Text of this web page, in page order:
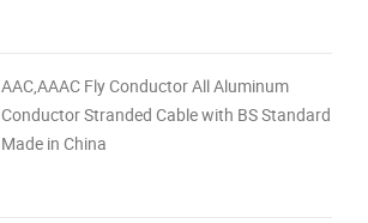
AAC,AAAC Fly Conductor All Aluminum
Conductor Stranded Cable with BS Standard
Made in China